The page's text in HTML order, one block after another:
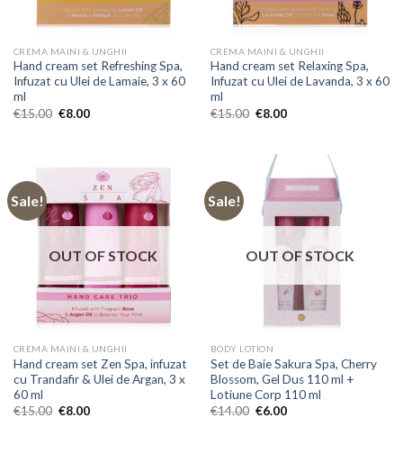
CREMA MAINI & UNGHII
Hand cream set Refreshing Spa,
Infuzat cu Ulei de Lamaie, 3 x 60
ml
€15.00 Original
€8.00Current
CREMA MAINI & UNGHII
Hand cream set Relaxing Spa,
Infuzat cu Ulei de Lavanda, 3 x 60
ml
€15.00 Original
€8.00Current
Sale!
OUT OF STOCK
CREMA MAINI & UNGHII
Hand cream set Zen Spa, infuzat
cu Trandafir & Ulei de Argan, 3 x
60 ml
€15.00 Original
€8.00Current
Sale!
OUT OF STOCK
BODY LOTION
Set de Baie Sakura Spa, Cherry
Blossom, Gel Dus 110 ml +
Lotiune Corp 110 ml
€14.00 Original
€6.00Current